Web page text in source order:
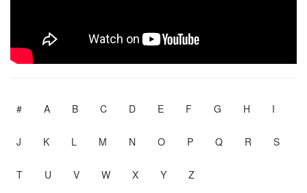
# A B C D E F G H I
J K L M N O P Q R S
T U V W X Y Z